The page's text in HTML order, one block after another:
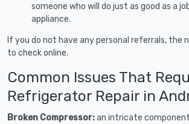
someone who will do just as good as a
appliance.
If you do not have any personal referrals, the
to check online.
Common Issues That
Refrigerator Repair in
Broken Compressor:an intricate